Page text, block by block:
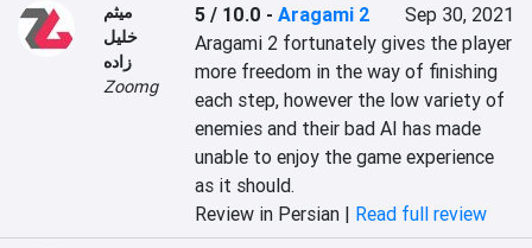
میثم
خلیل
زاده
Zoomg
5 / 10.0 -Aragami 2
Sep 30, 2021
Aragami 2 fortunately gives the player
more freedom in the way of finishing
each step, however the low variety of
enemies and their bad AI has made
unable to enjoy the game experience
as it should.
Review in Persian | Read full review